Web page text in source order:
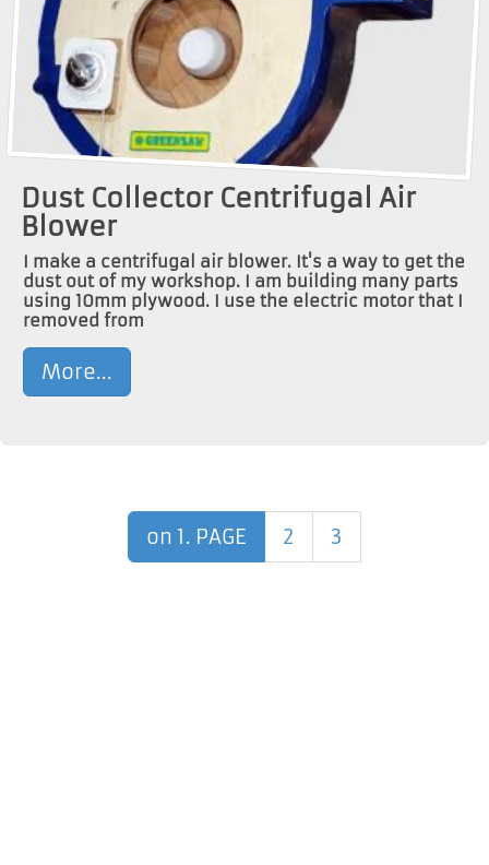
Dust Collector Centrifugal Air
Blower
I make a centrifugal air blower. It's a way to get the
dust out of my workshop. I am building many parts
using 10mm plywood. I use the electric motor that I
removed from
More...
on 1. PAGE 2 3